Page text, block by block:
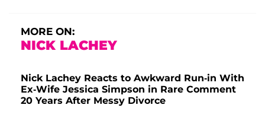
MORE ON:
NICK LACHEY
Nick Lachey Reacts to Awkward Run-in With
Ex-Wife Jessica Simpson in Rare Comment
20 Years After Messy Divorce